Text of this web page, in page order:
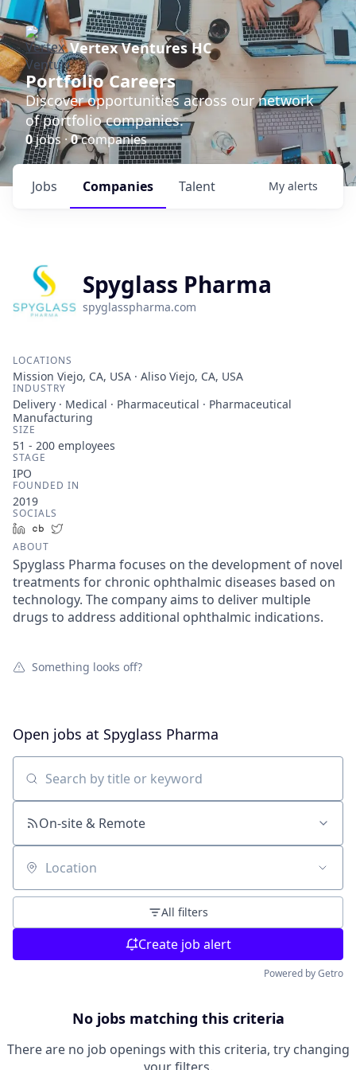
Vertex Ventures HC
Portfolio Careers
Discover opportunities across our network
of portfolio companies.
0jobs ·0companies
Jobs Companies Talent My alerts
Spyglass Pharma
spyglasspharma.com
LOCATIONS
Mission Viejo, CA, USA · Aliso Viejo, CA, USA
INDUSTRY
Delivery · Medical · Pharmaceutical · Pharmaceutical
Manufacturing
SIZE
51 - 200 employees
STAGE
IPO
FOUNDED IN
2019
SOCIALS
LinkedInCrunchbase
ABOUT
Spyglass Pharma focuses on the development of novel
treatments for chronic ophthalmic diseases based on
technology. The company aims to deliver multiple
drugs to address additional ophthalmic indications.
Something looks off?
Open jobs at Spyglass Pharma
Search by title or keyword
On-site & Remote
Location
All filters
Create job alert
Powered by Getro
No jobs matching this criteria
There are no job openings with this criteria, try changing